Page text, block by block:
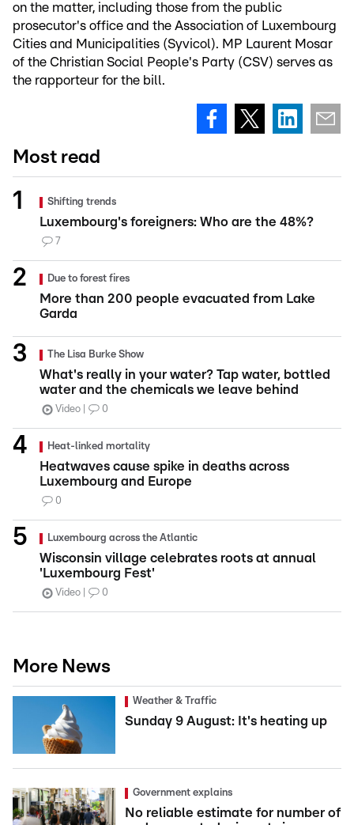
on the matter, including those from the public
prosecutor's office and the Association of Luxembourg
Cities and Municipalities (Syvicol). MP Laurent Mosar
of the Christian Social People's Party (CSV) serves as
the rapporteur for the bill.
Most read
Shifting trends
Luxembourg's foreigners: Who are the 48%?
7
Due to forest fires
More than 200 people evacuated from Lake
Garda
The Lisa Burke Show
What's really in your water? Tap water, bottled
water and the chemicals we leave behind
Video 0
Heat-linked mortality
Heatwaves cause spike in deaths across
Luxembourg and Europe
0
Luxembourg across the Atlantic
Wisconsin village celebrates roots at annual
'Luxembourg Fest'
Video 0
More News
Weather & Traffic
Sunday 9 August: It's heating up
Government explains
No reliable estimate for number of